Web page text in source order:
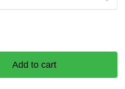
Add to cart